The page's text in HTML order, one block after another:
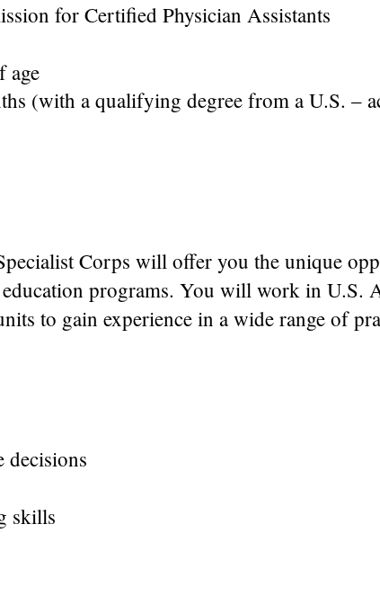
for Certified Physician Assistants
age
(with a qualifying degree from a U.S. –
Corps will offer you the unique
programs. You will work in U.S.
to gain experience in a wide range of
decisions
skills